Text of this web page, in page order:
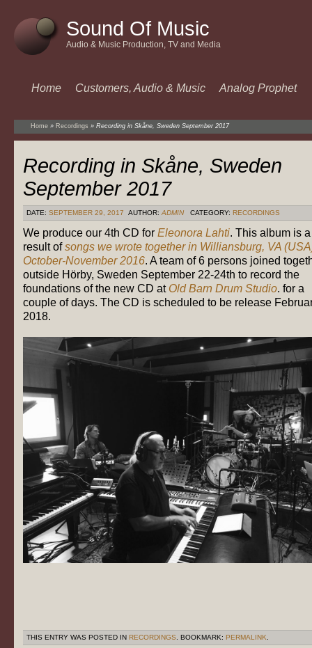
Sound Of Music
Audio & Music Production, TV and Media
Home Customers, Audio & Music Analog Prophet
Home » Recordings » Recording in Skåne, Sweden September 2017
Recording in Skåne, Sweden
September 2017
DATE: SEPTEMBER 29, 2017 AUTHOR: ADMIN CATEGORY: RECORDINGS
We produce our 4th CD for Eleonora Lahti. This album is a
result ofsongs we wrote together in Williansburg, VA
October-November 2016. A team of 6 persons joined
outside Hörby, Sweden September 22-24th to record the
foundations of the new CD at Old Barn Drum Studio. for a
couple of days. The CD is scheduled to be release
2018.
THIS ENTRY WAS POSTED IN RECORDINGS. BOOKMARK: PERMALINK.